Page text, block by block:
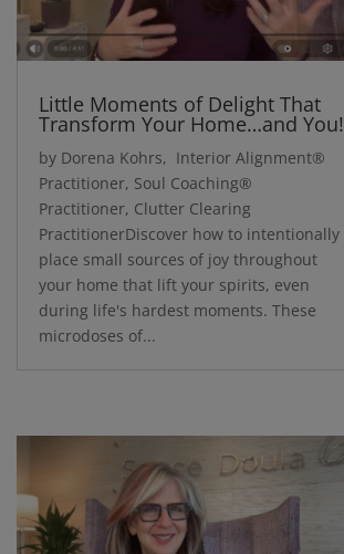
Little Moments of Delight That
Transform Your Home…and You!
by Dorena Kohrs, Interior Alignment®
Practitioner, Soul Coaching®
Practitioner, Clutter Clearing
PractitionerDiscover how to intentionally
place small sources of joy throughout
your home that lift your spirits, even
during life's hardest moments. These
microdoses of...